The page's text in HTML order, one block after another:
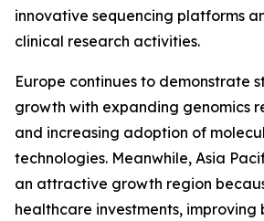
innovative sequencing platforms
clinical research activities.
Europe continues to demonstrate
growth with expanding genomics
and increasing adoption of
technologies. Meanwhile, Asia
an attractive growth region
healthcare investments, improving